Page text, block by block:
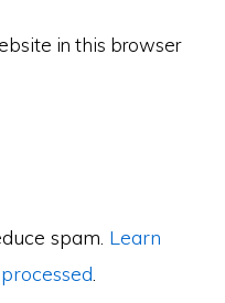
in this browser
spam. Learn
.